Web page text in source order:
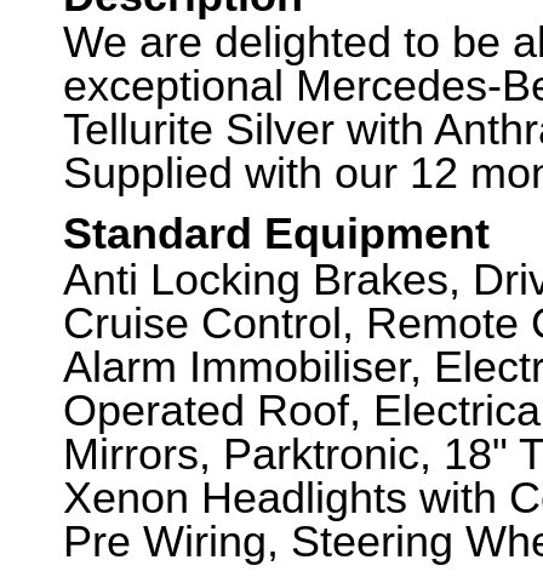
We are delighted to be
exceptional Mercedes-
Tellurite Silver with
Supplied with our 12
Standard Equipment
Anti Locking Brakes,
Cruise Control, Remote
Alarm Immobiliser,
Operated Roof,
Mirrors, Parktronic, 18"
Xenon Headlights with
Pre Wiring, Steering